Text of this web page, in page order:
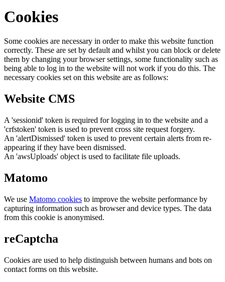
Cookies
Some cookies are necessary in order to make this website function
correctly. These are set by default and whilst you can block or delete
them by changing your browser settings, some functionality such as
being able to log in to the website will not work if you do this. The
necessary cookies set on this website are as follows:
Website CMS
A 'sessionid' token is required for logging in to the website and a
'crfstoken' token is used to prevent cross site request forgery.
An 'alertDismissed' token is used to prevent certain alerts from re-
appearing if they have been dismissed.
An 'awsUploads' object is used to facilitate file uploads.
Matomo
We use Matomo cookies to improve the website performance by
capturing information such as browser and device types. The data
from this cookie is anonymised.
reCaptcha
Cookies are used to help distinguish between humans and bots on
contact forms on this website.